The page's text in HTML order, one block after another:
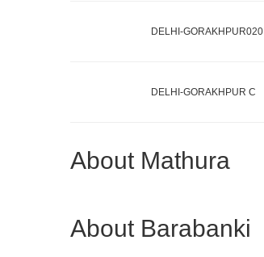
DELHI-GORAKHPUR020
DELHI-GORAKHPUR C
About Mathura
About Barabanki